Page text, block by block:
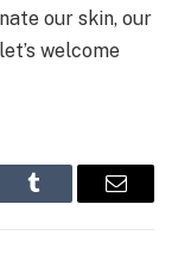
our skin, our
welcome
Tumblr Email